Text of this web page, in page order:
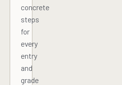
concrete
steps
for
every
entry
and
grade